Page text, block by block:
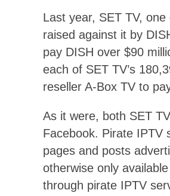
Last year, SET TV,
raised against it by
pay DISH over $90
each of SET TV’s
reseller A-Box TV to
As it were, both SET
Facebook. Pirate IPTV
pages and posts
otherwise only
through pirate IPTV